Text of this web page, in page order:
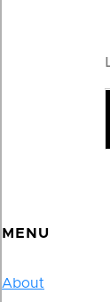
MENU
About